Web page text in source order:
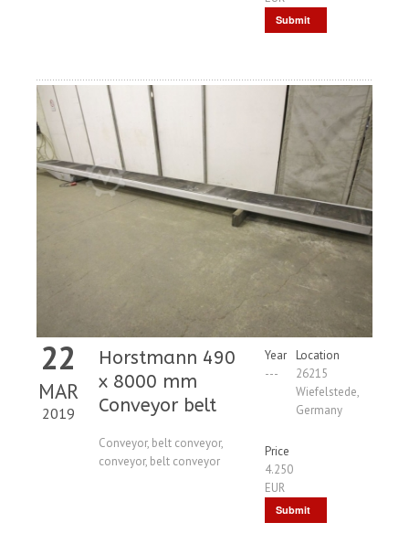
Submit
22
MAR
2019
Horstmann 490
x 8000 mm
Conveyor belt
Conveyor, belt conveyor,
conveyor, belt conveyor
Year
---
Location
26215
Wiefelstede,
Germany
Price
4.250
EUR
Submit